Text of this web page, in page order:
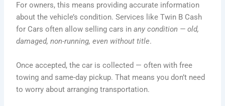
For owners, this means providing accurate information
about the vehicle’s condition. Services like Twin B Cash
for Cars often allow selling cars inany condition — old,
damaged, non-running, even without title.
Once accepted, the car is collected — often with free
towing and same-day pickup. That means you don’t need
to worry about arranging transportation.